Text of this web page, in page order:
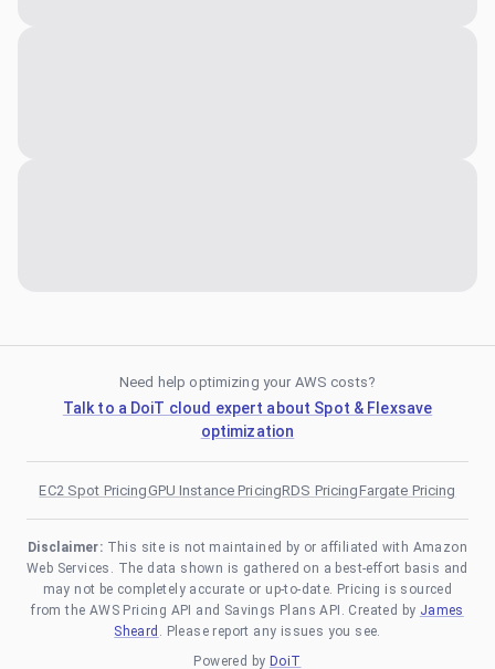
Need help optimizing your AWS costs?
Talk to a DoiT cloud expert about Spot & Flexsave
optimization
EC2 Spot PricingGPU Instance PricingRDS PricingFargate Pricing
Disclaimer: This site is not maintained by or affiliated with Amazon
Web Services. The data shown is gathered on a best-effort basis and
may not be completely accurate or up-to-date. Pricing is sourced
from the AWS Pricing API and Savings Plans API. Created by James
Sheard . Please report any issues you see.
Powered by DoiT